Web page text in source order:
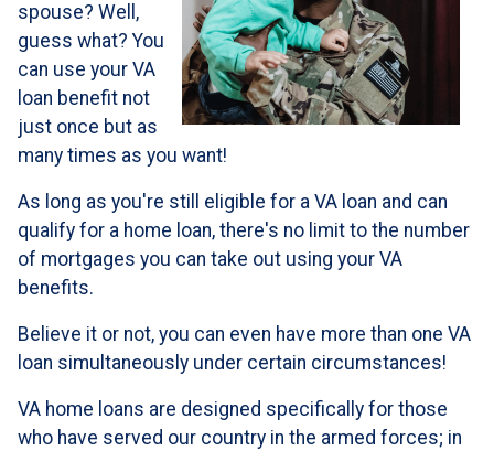
spouse? Well,
guess what? You
can use your VA
loan benefit not
just once but as
many times as you want!
As long as you're still eligible for a VA loan and can
qualify for a home loan, there's no limit to the number
of mortgages you can take out using your VA
benefits.
Believe it or not, you can even have more than one VA
loan simultaneously under certain circumstances!
VA home loans are designed specifically for those
who have served our country in the armed forces; in